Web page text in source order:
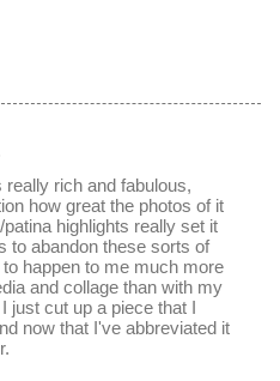
really rich and fabulous,
how great the photos of it
highlights really set it
to abandon these sorts of
happen to me much more
and collage than with my
just cut up a piece that I
now that I've abbreviated it